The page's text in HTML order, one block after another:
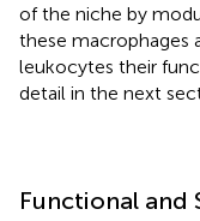
of the niche by
these macrophages
leukocytes their
detail in the next
Functional and